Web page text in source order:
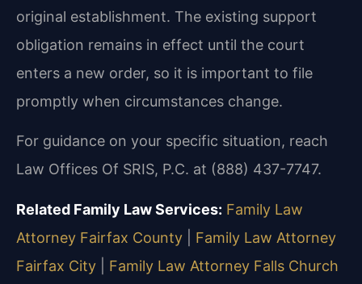
original establishment. The existing support
obligation remains in effect until the court
enters a new order, so it is important to file
promptly when circumstances change.
For guidance on your specific situation, reach
Law Offices Of SRIS, P.C. at (888) 437-7747.
Related Family Law Services: Family Law
Attorney Fairfax County
Family Law Attorney
Fairfax City
Family Law Attorney Falls Church